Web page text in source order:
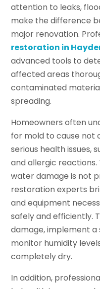
attention to leaks,
make the difference
major renovation.
restoration in
advanced tools to
affected areas
contaminated
spreading.
Homeowners often
for mold to cause not
serious health issues,
and allergic reactions.
water damage is not
restoration experts
and equipment
safely and efficiently.
damage, implement
monitor humidity
completely dry.
In addition,